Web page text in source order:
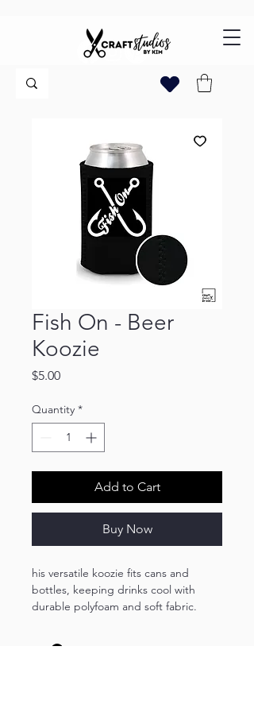
Fish On - Beer
Koozie
$5.00Price
Quantity *
Add to Cart
Buy Now
his versatile koozie fits cans and
bottles, keeping drinks cool with
durable polyfoam and soft fabric.